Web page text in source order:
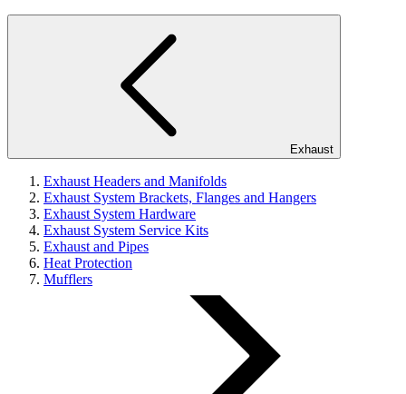
Exhaust
Exhaust Headers and Manifolds
Exhaust System Brackets, Flanges and Hangers
Exhaust System Hardware
Exhaust System Service Kits
Exhaust and Pipes
Heat Protection
Mufflers